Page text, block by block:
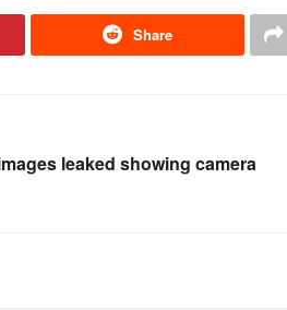
Share
leaked showing camera